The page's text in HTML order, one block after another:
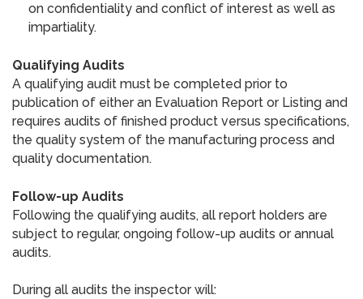
on confidentiality and conflict of interest as well as
impartiality.
Qualifying Audits
A qualifying audit must be completed prior to
publication of either an Evaluation Report or Listing and
requires audits of finished product versus specifications,
the quality system of the manufacturing process and
quality documentation.
Follow-up Audits
Following the qualifying audits, all report holders are
subject to regular, ongoing follow-up audits or annual
audits.
During all audits the inspector will: